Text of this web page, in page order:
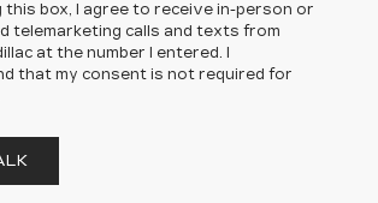
this box, I agree to receive in-person or
telemarketing calls and texts from
at the number I entered. I
that my consent is not required for